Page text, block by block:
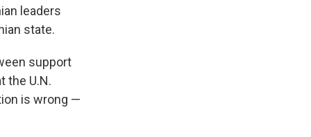
leaders
state.
support
the U.N.
is wrong —